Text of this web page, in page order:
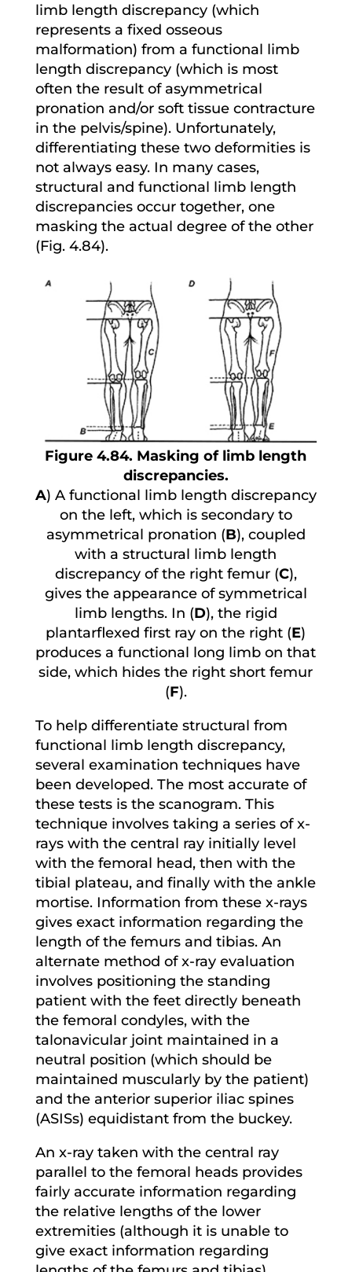
limb length discrepancy (which
represents a fixed osseous
malformation) from a functional limb
length discrepancy (which is most
often the result of asymmetrical
pronation and/or soft tissue contracture
in the pelvis/spine). Unfortunately,
differentiating these two deformities is
not always easy. In many cases,
structural and functional limb length
discrepancies occur together, one
masking the actual degree of the other
(Fig. 4.84).
Figure 4.84. Masking of limb length
discrepancies.
A) A functional limb length discrepancy
on the left, which is secondary to
asymmetrical pronation (B), coupled
with a structural limb length
discrepancy of the right femur (C),
gives the appearance of symmetrical
limb lengths. In (D), the rigid
plantarflexed first ray on the right (E)
produces a functional long limb on that
side, which hides the right short femur
(F).
To help differentiate structural from
functional limb length discrepancy,
several examination techniques have
been developed. The most accurate of
these tests is the scanogram. This
technique involves taking a series of x-
rays with the central ray initially level
with the femoral head, then with the
tibial plateau, and finally with the ankle
mortise. Information from these x-rays
gives exact information regarding the
length of the femurs and tibias. An
alternate method of x-ray evaluation
involves positioning the standing
patient with the feet directly beneath
the femoral condyles, with the
talonavicular joint maintained in a
neutral position (which should be
maintained muscularly by the patient)
and the anterior superior iliac spines
(ASISs) equidistant from the buckey.
An x-ray taken with the central ray
parallel to the femoral heads provides
fairly accurate information regarding
the relative lengths of the lower
extremities (although it is unable to
give exact information regarding